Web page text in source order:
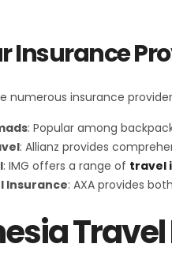
Insurance
numerous insurance
: Popular among
: Allianz provides
: IMG offers a range of travel
Insurance: AXA provides